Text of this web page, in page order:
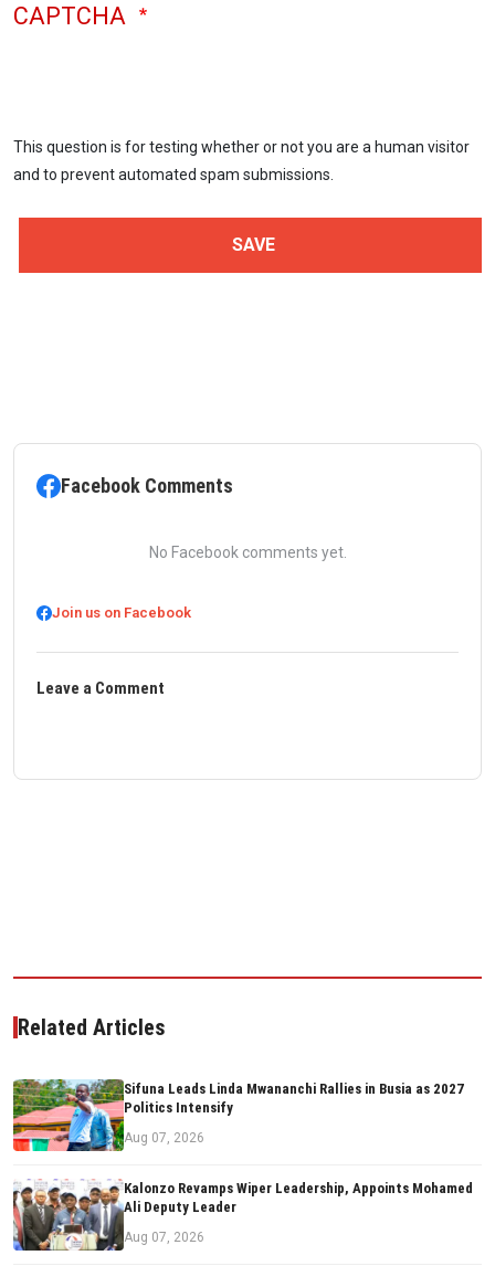
CAPTCHA
This question is for testing whether or not you are a human visitor
and to prevent automated spam submissions.
Facebook Comments
No Facebook comments yet.
Join us on Facebook
Leave a Comment
Related Articles
Sifuna Leads Linda Mwananchi Rallies in Busia as 2027
Politics Intensify
Aug 07, 2026
Kalonzo Revamps Wiper Leadership, Appoints Mohamed
Ali Deputy Leader
Aug 07, 2026